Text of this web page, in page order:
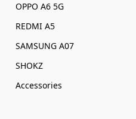
OPPO A6 5G
REDMI A5
SAMSUNG A07
SHOKZ
Accessories